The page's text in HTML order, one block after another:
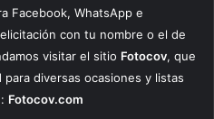
Facebook, WhatsApp e
con tu nombre o el de
visitar el sitio Fotocov, que
diversas ocasiones y listas
Fotocov.com